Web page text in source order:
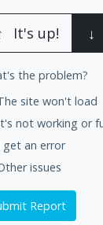
It's up! ↓
the problem?
site won't load
not working or
get an error
issues
Report